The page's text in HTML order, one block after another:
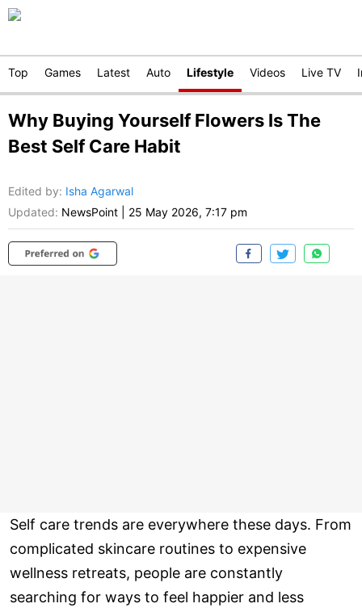
Top Games Latest Auto Lifestyle Videos Live TV
Why Buying Yourself Flowers Is The
Best Self Care Habit
Edited by: Isha Agarwal
Updated: NewsPoint 25 May 2026, 7:17 pm
Self care trends are everywhere these days. From
complicated skincare routines to expensive
wellness retreats, people are constantly
searching for ways to feel happier and less